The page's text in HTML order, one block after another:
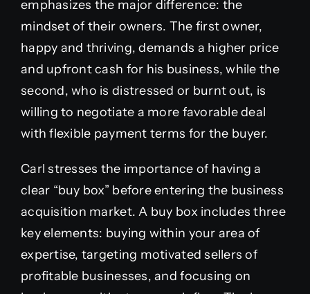
emphasizes the major difference: the
mindset of their owners. The first owner,
happy and thriving, demands a higher price
and upfront cash for his business, while the
second, who is distressed or burnt out, is
willing to negotiate a more favorable deal
with flexible payment terms for the buyer.
Carl stresses the importance of having a
clear “buy box” before entering the business
acquisition market. A buy box includes three
key elements: buying within your area of
expertise, targeting motivated sellers of
profitable businesses, and focusing on